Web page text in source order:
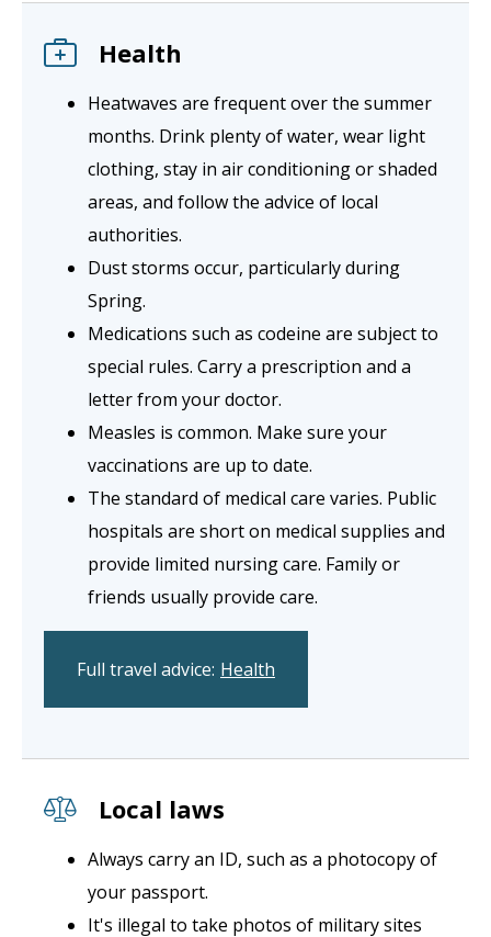
Health
Heatwaves are frequent over the summer
months. Drink plenty of water, wear light
clothing, stay in air conditioning or shaded
areas, and follow the advice of local
authorities.
Dust storms occur, particularly during
Spring.
Medications such as codeine are subject to
special rules. Carry a prescription and a
letter from your doctor.
Measles is common. Make sure your
vaccinations are up to date.
The standard of medical care varies. Public
hospitals are short on medical supplies and
provide limited nursing care. Family or
friends usually provide care.
Full travel advice: Health
Local laws
Always carry an ID, such as a photocopy of
your passport.
It's illegal to take photos of military sites